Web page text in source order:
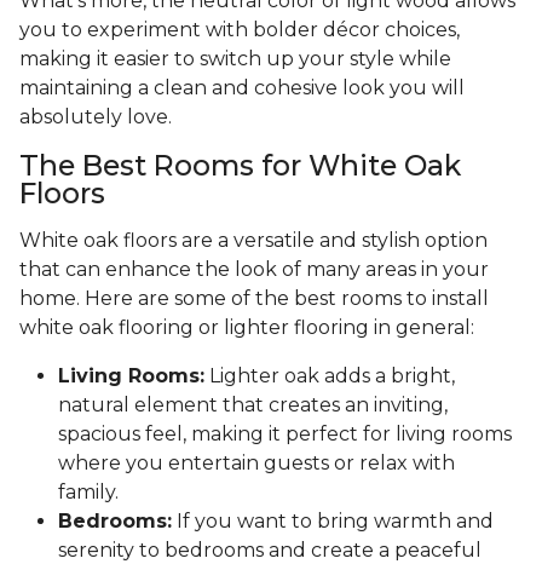
you to experiment with bolder décor choices,
making it easier to switch up your style while
maintaining a clean and cohesive look you will
absolutely love.
The Best Rooms for White Oak
Floors
White oak floors are a versatile and stylish option
that can enhance the look of many areas in your
home. Here are some of the best rooms to install
white oak flooring or lighter flooring in general:
Living Rooms: Lighter oak adds a bright,
natural element that creates an inviting,
spacious feel, making it perfect for living rooms
where you entertain guests or relax with
family.
Bedrooms: If you want to bring warmth and
serenity to bedrooms and create a peaceful